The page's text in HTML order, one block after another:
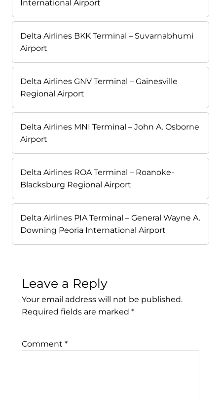
International Airport
Delta Airlines BKK Terminal – Suvarnabhumi
Airport
Delta Airlines GNV Terminal – Gainesville
Regional Airport
Delta Airlines MNI Terminal – John A. Osborne
Airport
Delta Airlines ROA Terminal – Roanoke-
Blacksburg Regional Airport
Delta Airlines PIA Terminal – General Wayne A.
Downing Peoria International Airport
Leave a Reply
Your email address will not be published.
Required fields are marked *
Comment *